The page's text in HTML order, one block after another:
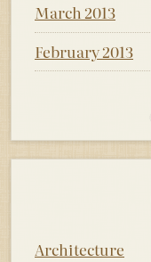
March 2013
February 2013
Architecture